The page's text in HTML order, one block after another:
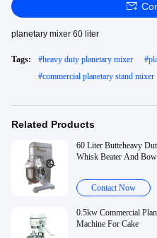
planetary mixer 60 liter
Tags: #heavy duty planetary mixer #
#commercial planetary stand mixer
Related Products
60 Liter Butteheavy
Whisk Beater And
Contact Now
0.5kw Commercial
Machine For Cake